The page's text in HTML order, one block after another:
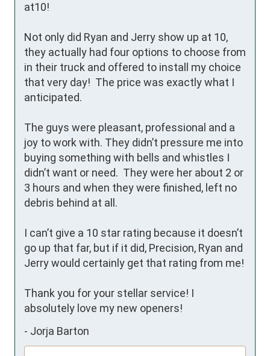
at10!
Not only did Ryan and Jerry show up at 10,
they actually had four options to choose from
in their truck and offered to install my choice
that very day!  The price was exactly what I
anticipated.
The guys were pleasant, professional and a
joy to work with. They didn’t pressure me into
buying something with bells and whistles I
didn’t want or need.  They were her about 2 or
3 hours and when they were finished, left no
debris behind at all.
I can’t give a 10 star rating because it doesn’t
go up that far, but if it did, Precision, Ryan and
Jerry would certainly get that rating from me!
Thank you for your stellar service! I
absolutely love my new openers!
- Jorja Barton